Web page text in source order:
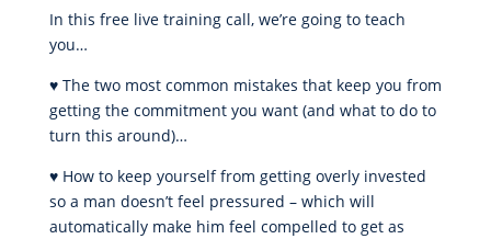
In this free live training call, we’re going to teach
you…
♥ The two most common mistakes that keep you from
getting the commitment you want (and what to do to
turn this around)…
♥ How to keep yourself from getting overly invested
so a man doesn’t feel pressured – which will
automatically make him feel compelled to get as